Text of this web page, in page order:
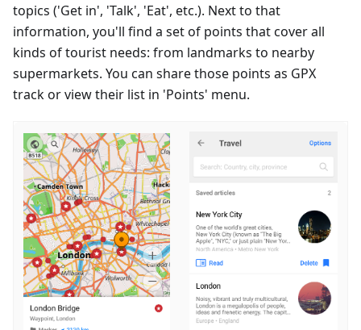
topics ('Get in', 'Talk', 'Eat', etc.). Next to that
information, you'll find a set of points that cover all
kinds of tourist needs: from landmarks to nearby
supermarkets. You can share those points as GPX
track or view their list in 'Points' menu.